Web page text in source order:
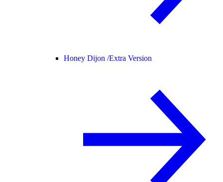
Honey Dijon /Extra Version